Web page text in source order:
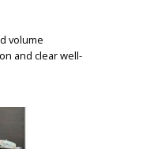
volume
and clear well-